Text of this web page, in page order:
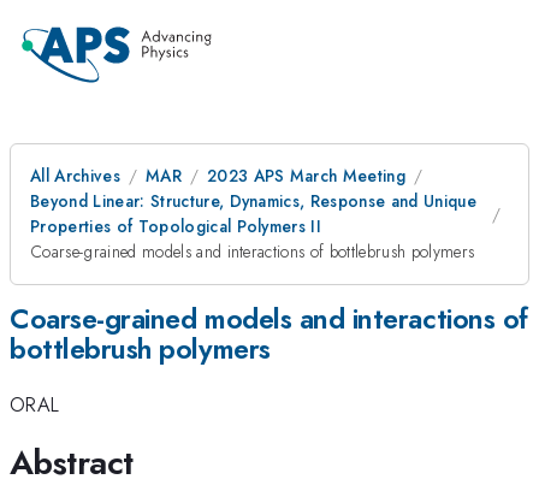
All Archives MAR
2023 APS March Meeting
Beyond Linear: Structure, Dynamics, Response and Unique
Properties of Topological Polymers II
Coarse-grained models and interactions of bottlebrush polymers
Coarse-grained models and interactions of
bottlebrush polymers
ORAL
Abstract